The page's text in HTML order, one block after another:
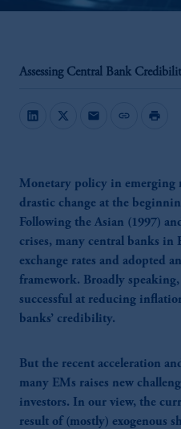
Assessing Central Bank
mail link print
Monetary policy in emerging
drastic change at the
Following the Asian (1997)
crises, many central banks in
exchange rates and adopted
framework. Broadly
successful at reducing
banks’ credibility.
But the recent acceleration
many EMs raises new
investors. In our view, the
result of (mostly) exogenous